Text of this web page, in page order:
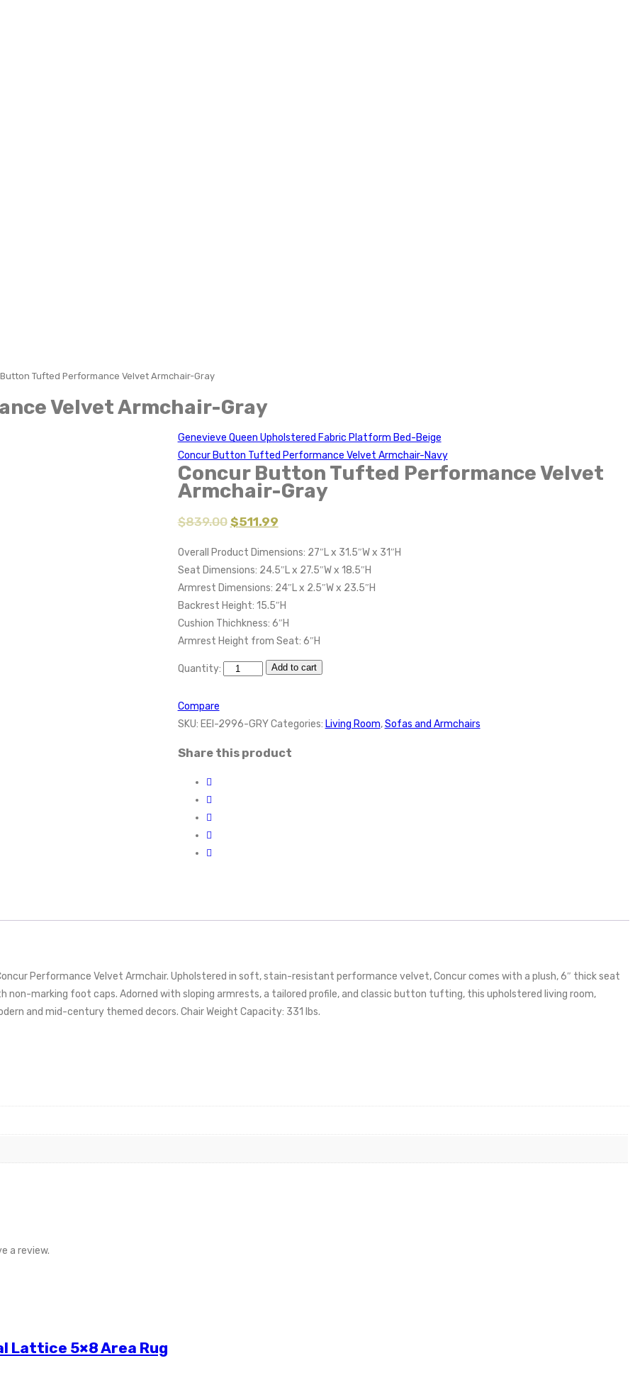
Tufted Performance Velvet Armchair-Gray
Velvet Armchair-Gray
Genevieve Queen Upholstered Fabric Platform Bed-Beige
Concur Button Tufted Performance Velvet Armchair-Navy
Concur Button Tufted Performance Velvet
Armchair-Gray
$839.00 $511.99
Overall Product Dimensions: 27″L x 31.5″W x 31″H
Seat Dimensions: 24.5″L x 27.5″W x 18.5″H
Armrest Dimensions: 24″L x 2.5″W x 23.5″H
Backrest Height: 15.5″H
Cushion Thichkness: 6″H
Armrest Height from Seat: 6″H
Quantity: Add to cart
Compare
SKU: EEI-2996-GRY Categories: Living Room,Sofas and Armchairs
Share this product
Performance Velvet Armchair. Upholstered in soft, stain-resistant performance velvet, Concur comes with a plush, 6″ thick seat
non-marking foot caps. Adorned with sloping armrests, a tailored profile, and classic button tufting, this upholstered living room,
and mid-century themed decors. Chair Weight Capacity: 331 lbs.
a review.
Lattice 5×8 Area Rug